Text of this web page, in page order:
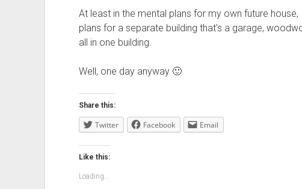
At least in the mental plans for my own future
plans for a separate building that’s a garage,
all in one building.
Well, one day anyway 🙂
Share this:
Twitter Facebook Email
Like this:
Loading...